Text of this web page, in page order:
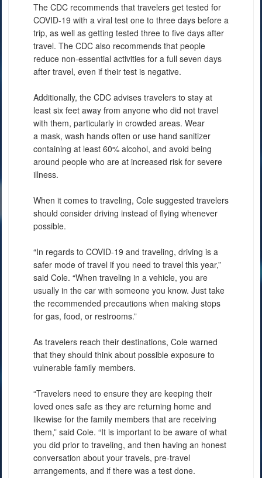
The CDC recommends that travelers get tested for
COVID-19 with a viral test one to three days before a
trip, as well as getting tested three to five days after
travel. The CDC also recommends that people
reduce non-essential activities for a full seven days
after travel, even if their test is negative.
Additionally, the CDC advises travelers to stay at
least six feet away from anyone who did not travel
with them, particularly in crowded areas. Wear
a mask, wash hands often or use hand sanitizer
containing at least 60% alcohol, and avoid being
around people who are at increased risk for severe
illness.
When it comes to traveling, Cole suggested travelers
should consider driving instead of flying whenever
possible.
“In regards to COVID-19 and traveling, driving is a
safer mode of travel if you need to travel this year,”
said Cole. “When traveling in a vehicle, you are
usually in the car with someone you know. Just take
the recommended precautions when making stops
for gas, food, or restrooms.”
As travelers reach their destinations, Cole warned
that they should think about possible exposure to
vulnerable family members.
“Travelers need to ensure they are keeping their
loved ones safe as they are returning home and
likewise for the family members that are receiving
them,” said Cole. “It is important to be aware of what
you did prior to traveling, and then having an honest
conversation about your travels, pre-travel
arrangements, and if there was a test done.